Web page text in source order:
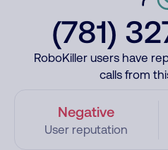
(781)
RoboKiller users have
calls from
Negative
User reputation